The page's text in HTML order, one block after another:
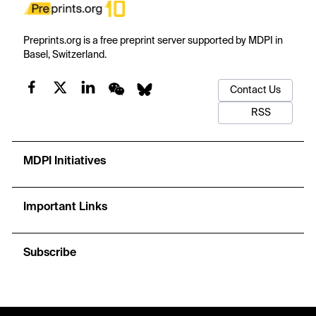
Preprints.org is a free preprint server supported by MDPI in
Basel, Switzerland.
Contact Us
RSS
MDPI Initiatives
Important Links
Subscribe